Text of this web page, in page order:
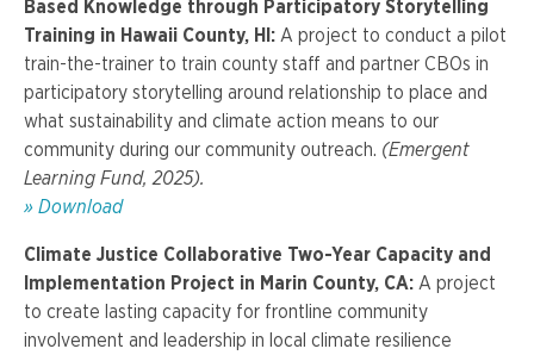
Based Knowledge through Participatory Storytelling
Training in Hawaii County, HI: A project to conduct a pilot
train-the-trainer to train county staff and partner CBOs in
participatory storytelling around relationship to place and
what sustainability and climate action means to our
community during our community outreach. (Emergent
Learning Fund, 2025).
» Download
Climate Justice Collaborative Two-Year Capacity and
Implementation Project in Marin County, CA: A project
to create lasting capacity for frontline community
involvement and leadership in local climate resilience